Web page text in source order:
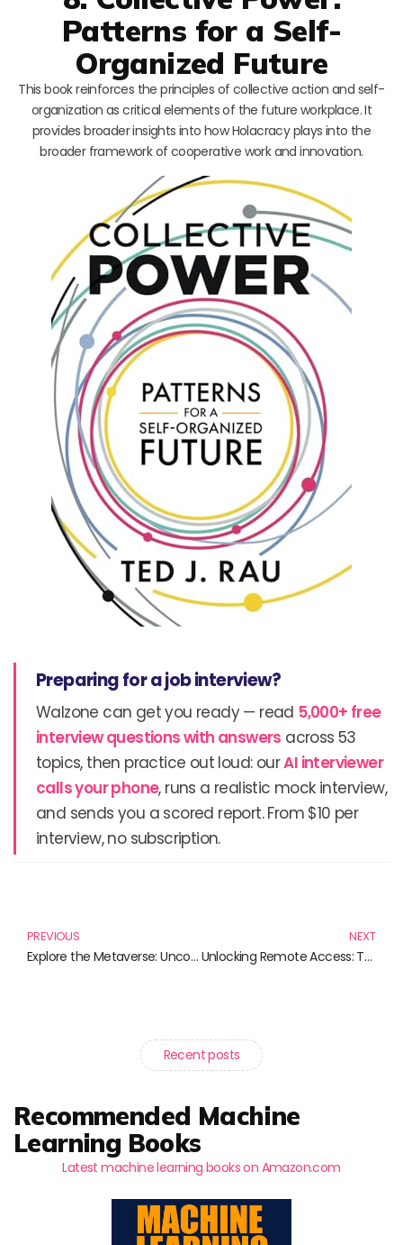
Patterns for a Self-
Organized Future
This book reinforces the principles of collective action and self-
organization as critical elements of the future workplace. It
provides broader insights into how Holacracy plays into the
broader framework of cooperative work and innovation.
Preparing for a job interview?
Walzone can get you ready — read 5,000+ free
interview questions with answers across 53
topics, then practice out loud: ourAI interviewer
calls your phone, runs a realistic mock interview,
and sends you a scored report. From $10 per
interview, no subscription.
PREVIOUS
Explore the Metaverse: Uncovering Its Concepts and Applications Through Essential Reads
NEXT
Unlocking Remote Access: Top Reads for Navigating the Digital World
Recent posts
Recommended Machine
Learning Books
Latest machine learning books on Amazon.com